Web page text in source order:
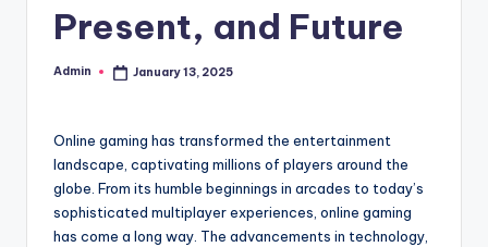
Present, and Future
Posted
Admin January 13, 2025
Online gaming has transformed the entertainment
landscape, captivating millions of players around the
globe. From its humble beginnings in arcades to today’s
sophisticated multiplayer experiences, online gaming
has come a long way. The advancements in technology,